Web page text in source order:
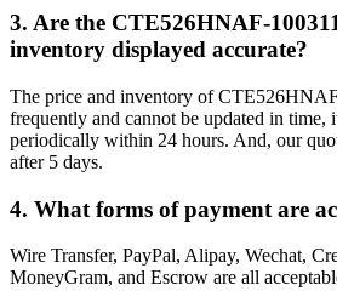
3. Are the CTE526HNAF-
inventory displayed accurate?
The price and inventory of
frequently and cannot be updated in time,
periodically within 24 hours. And, our
after 5 days.
4. What forms of payment are
Wire Transfer, PayPal, Alipay, Wechat,
MoneyGram, and Escrow are all